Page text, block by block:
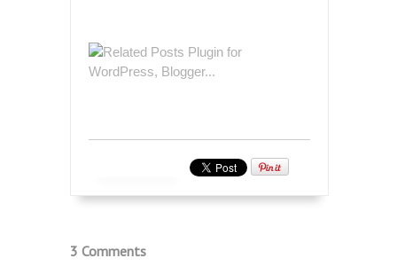
3 Comments